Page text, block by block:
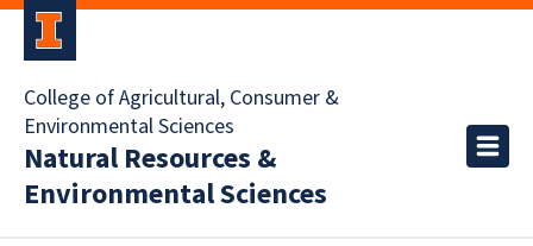
College of Agricultural, Consumer &
Environmental Sciences
Natural Resources &
Environmental Sciences